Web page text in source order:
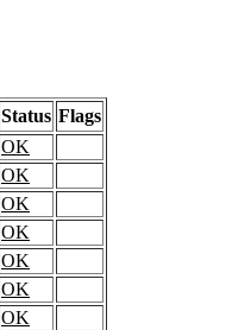
Status Flags
OK
OK
OK
OK
OK
OK
OK